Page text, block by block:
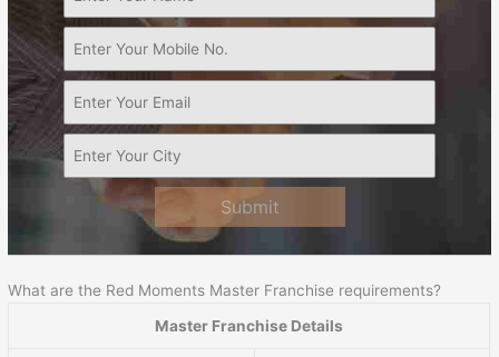
Submit
What are the Red Moments Master Franchise requirements?
Master Franchise Details